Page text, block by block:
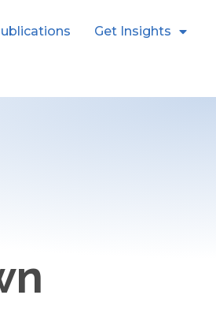
Get Insights